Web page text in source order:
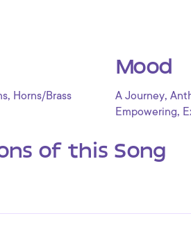
, Horns/Brass
Mood
A Journey,
Empowering,
of this Song